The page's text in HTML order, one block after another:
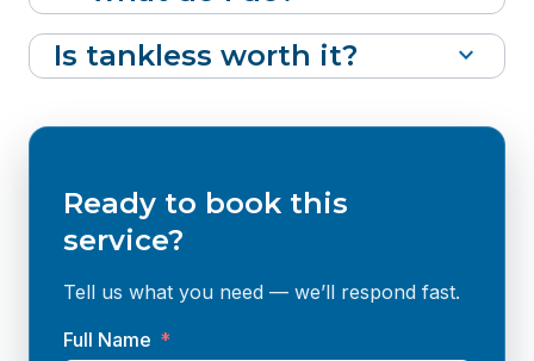
Is tankless worth it? expand_more
Ready to book this
service?
Tell us what you need — we’ll respond fast.
Full Name